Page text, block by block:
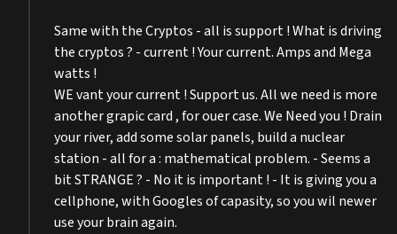
Same with the Cryptos - all is support ! What is driving
the cryptos ? - current ! Your current. Amps and Mega
watts !
WE vant your current ! Support us. All we need is more
another grapic card , for ouer case. We Need you ! Drain
your river, add some solar panels, build a nuclear
station - all for a : mathematical problem. - Seems a
bit STRANGE ? - No it is important ! - It is giving you a
cellphone, with Googles of capasity, so you wil newer
use your brain again.